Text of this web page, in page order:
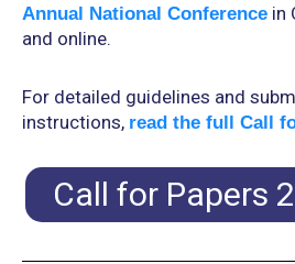
Annual National Conference in
and online.
For detailed guidelines and
instructions, read the full Call
Call for Papers